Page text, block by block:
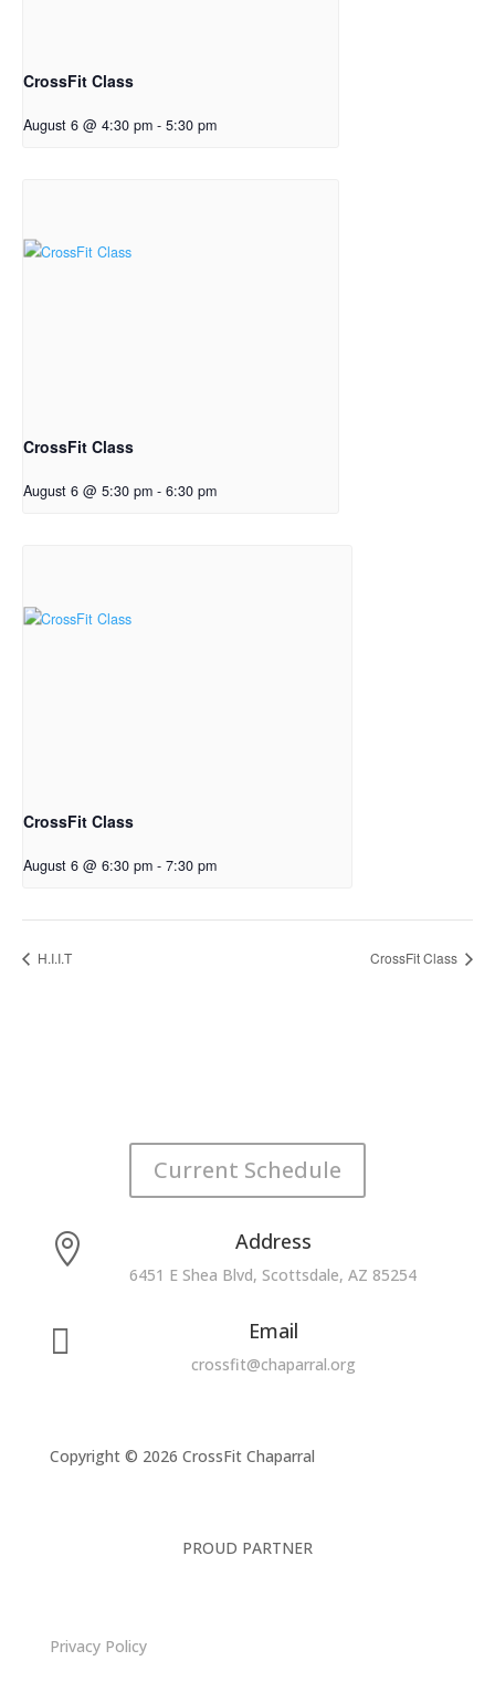
CrossFit Class
August 6 @ 4:30 pm - 5:30 pm
CrossFit Class
August 6 @ 5:30 pm - 6:30 pm
CrossFit Class
August 6 @ 6:30 pm - 7:30 pm
H.I.I.T CrossFit Class
Current Schedule
 Address
6451 E Shea Blvd, Scottsdale, AZ 85254
 Email
crossfit@chaparral.org
Copyright © 2026 CrossFit Chaparral
PROUD PARTNER
Privacy Policy